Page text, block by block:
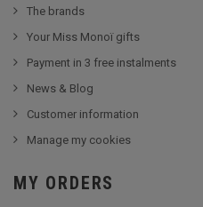
The brands
Your Miss Monoï gifts
Payment in 3 free instalments
News & Blog
Customer information
Manage my cookies
MY ORDERS